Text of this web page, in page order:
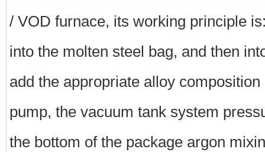
/ VOD furnace, its working principle
into the molten steel bag, and then
add the appropriate alloy
pump, the vacuum tank system
the bottom of the package argon